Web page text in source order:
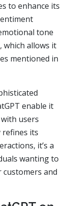
to enhance its
tone
which allows it
mentioned in
enable it
users
refines its
it’s a
wanting to
and